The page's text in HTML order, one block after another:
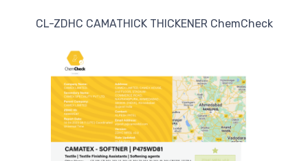
CL-ZDHC CAMATHICK THICKENER ChemCheck